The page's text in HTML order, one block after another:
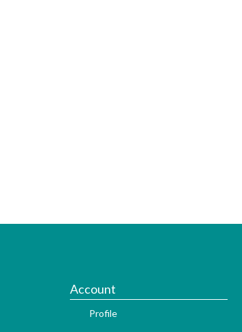
Account
Profile